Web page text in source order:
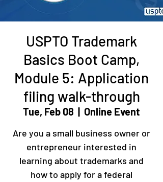
USPTO Trademark
Basics Boot Camp,
Module 5: Application
filing walk-through
Tue, Feb 08
  |
Online Event
Are you a small business owner or
entrepreneur interested in
learning about trademarks and
how to apply for a federal